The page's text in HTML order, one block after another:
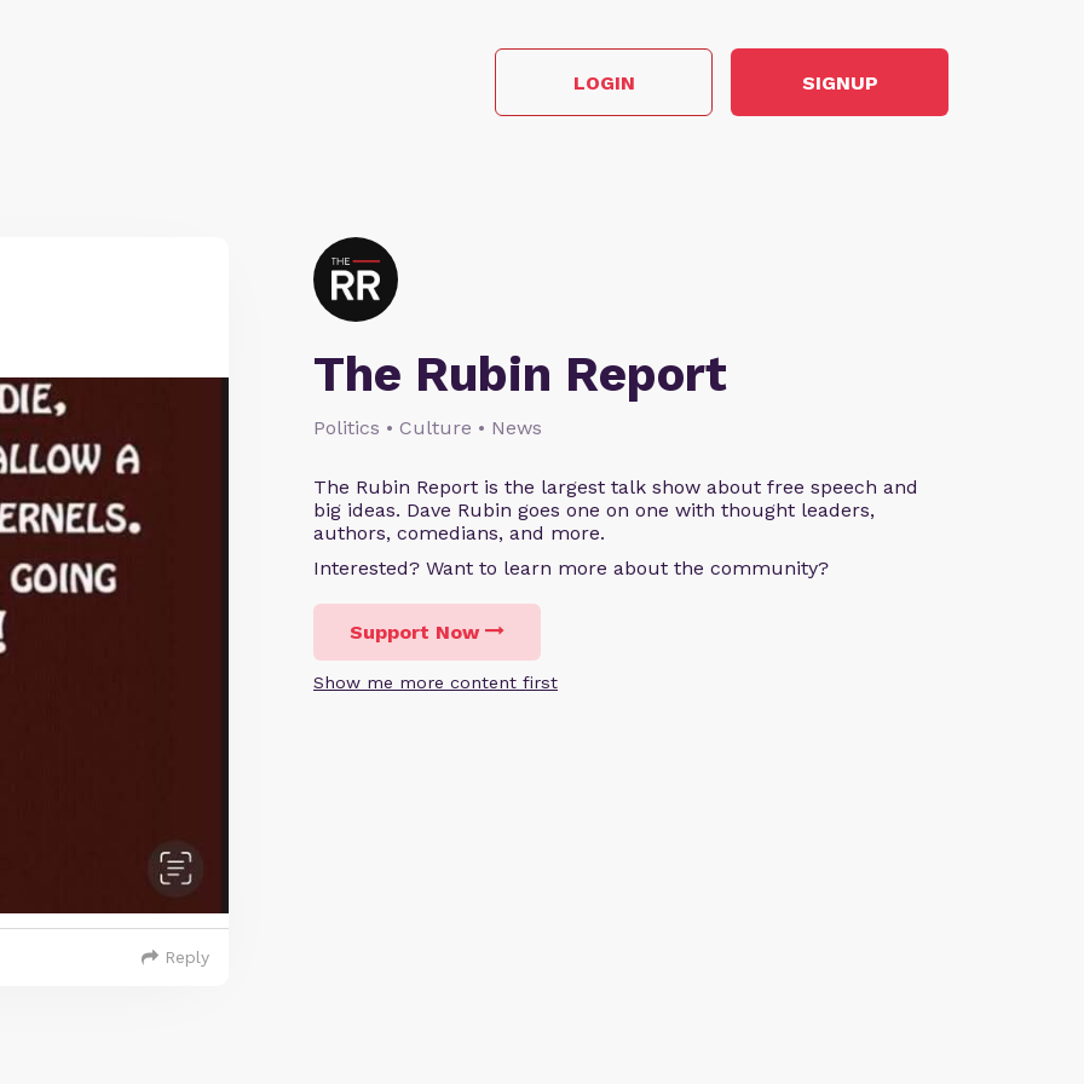
LOGIN SIGNUP
The Rubin Report
Politics • Culture • News
The Rubin Report is the largest talk show about free speech and
big ideas. Dave Rubin goes one on one with thought leaders,
authors, comedians, and more.
Interested? Want to learn more about the community?
Support Now
Show me more content first
Reply